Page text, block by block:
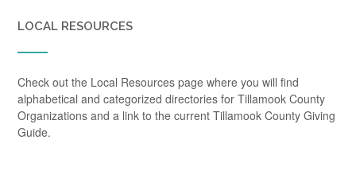
LOCAL RESOURCES
Check out the Local Resources page where you will find
alphabetical and categorized directories for Tillamook County
Organizations and a link to the current Tillamook County Giving
Guide.